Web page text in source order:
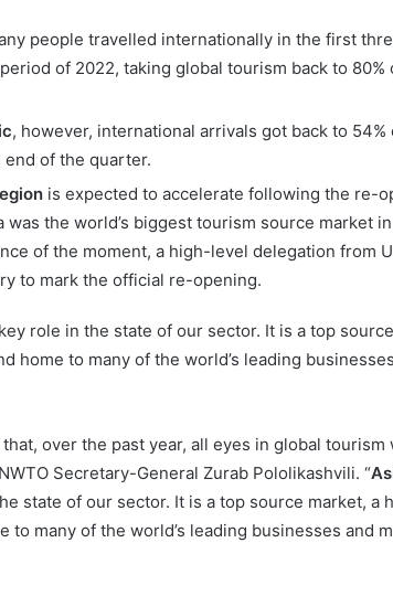
people travelled internationally in the first
of 2022, taking global tourism back to 80%
, however, international arrivals got back to 54%
of the quarter.
is expected to accelerate following the re-
was the world’s biggest tourism source market
of the moment, a high-level delegation from
to mark the official re-opening.
role in the state of our sector. It is a top
home to many of the world’s leading
over the past year, all eyes in global tourism
Secretary-General Zurab Pololikashvili. “
state of our sector. It is a top source market, a
to many of the world’s leading businesses and